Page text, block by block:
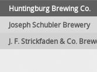
Huntingburg Brewing Co.
Joseph Schubler Brewery
J. F. Strickfaden & Co.